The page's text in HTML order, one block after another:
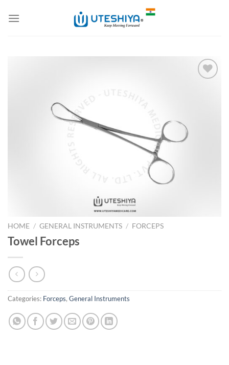
HOME / GENERAL INSTRUMENTS / FORCEPS
Towel Forceps
Categories: Forceps, General Instruments